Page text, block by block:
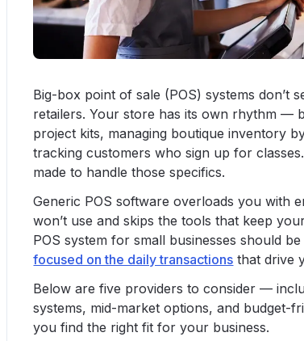
Big-box point of sale (POS) systems don’t
retailers. Your store has its own rhythm —
project kits, managing boutique inventory
tracking customers who sign up for
made to handle those specifics.
Generic POS software overloads you with
won’t use and skips the tools that keep
POS system for small businesses should
focused on the daily transactions that drive
Below are five providers to consider —
systems, mid-market options, and budget-
you find the right fit for your business.